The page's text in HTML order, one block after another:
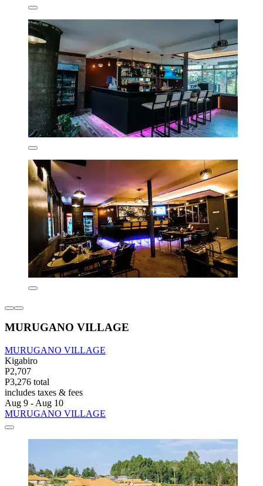
MURUGANO VILLAGE
MURUGANO VILLAGE
Kigabiro
P2,707
P3,276 total
includes taxes & fees
Aug 9 - Aug 10
MURUGANO VILLAGE